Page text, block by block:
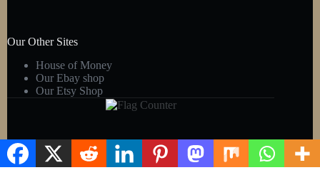
Our Other Sites
House of Money
Our Ebay shop
Our Etsy Shop
Copyright © 2026 - Kens Gift Shop